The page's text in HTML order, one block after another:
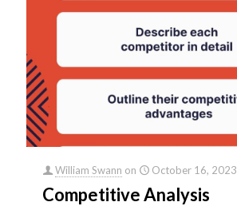
William Swann on October 16, 2023
Competitive Analysis